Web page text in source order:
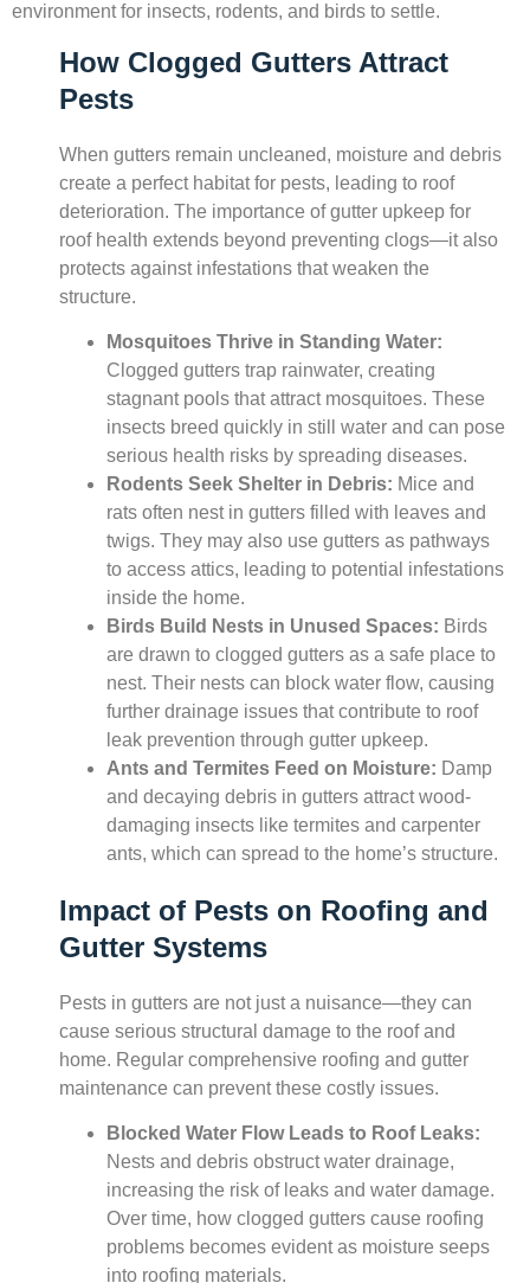
environment for insects, rodents, and birds to settle.
How Clogged Gutters Attract
Pests
When gutters remain uncleaned, moisture and debris
create a perfect habitat for pests, leading to roof
deterioration. The importance of gutter upkeep for
roof health extends beyond preventing clogs—it also
protects against infestations that weaken the
structure.
Mosquitoes Thrive in Standing Water:
Clogged gutters trap rainwater, creating
stagnant pools that attract mosquitoes. These
insects breed quickly in still water and can pose
serious health risks by spreading diseases.
Rodents Seek Shelter in Debris: Mice and
rats often nest in gutters filled with leaves and
twigs. They may also use gutters as pathways
to access attics, leading to potential infestations
inside the home.
Birds Build Nests in Unused Spaces: Birds
are drawn to clogged gutters as a safe place to
nest. Their nests can block water flow, causing
further drainage issues that contribute to roof
leak prevention through gutter upkeep.
Ants and Termites Feed on Moisture: Damp
and decaying debris in gutters attract wood-
damaging insects like termites and carpenter
ants, which can spread to the home’s structure.
Impact of Pests on Roofing and
Gutter Systems
Pests in gutters are not just a nuisance—they can
cause serious structural damage to the roof and
home. Regular comprehensive roofing and gutter
maintenance can prevent these costly issues.
Blocked Water Flow Leads to Roof Leaks:
Nests and debris obstruct water drainage,
increasing the risk of leaks and water damage.
Over time, how clogged gutters cause roofing
problems becomes evident as moisture seeps
into roofing materials.